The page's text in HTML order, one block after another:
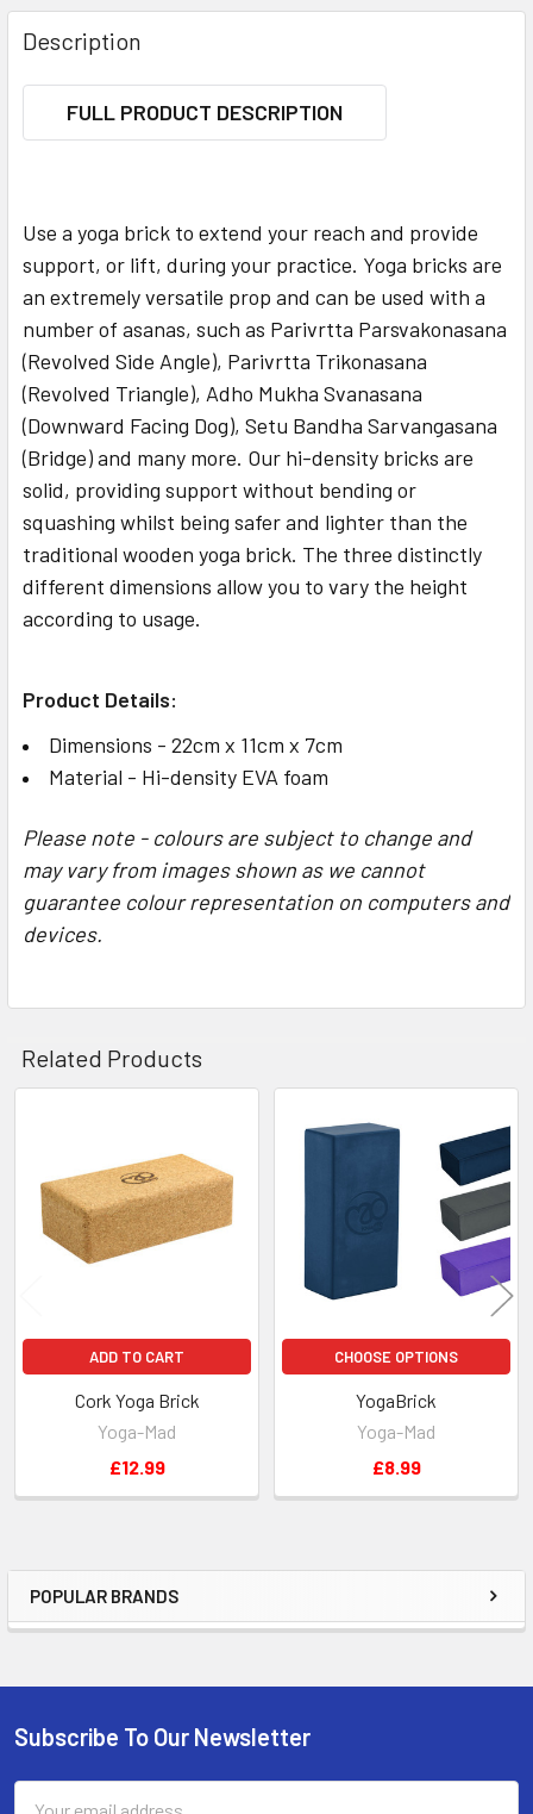
Sidebar
POPULAR BRANDS
Description
FULL PRODUCT DESCRIPTION
Use a yoga brick to extend your reach and provide
support, or lift, during your practice. Yoga bricks are
an extremely versatile prop and can be used with a
number of asanas, such as Parivrtta Parsvakonasana
(Revolved Side Angle), Parivrtta Trikonasana
(Revolved Triangle), Adho Mukha Svanasana
(Downward Facing Dog), Setu Bandha Sarvangasana
(Bridge) and many more. Our hi-density bricks are
solid, providing support without bending or
squashing whilst being safer and lighter than the
traditional wooden yoga brick. The three distinctly
different dimensions allow you to vary the height
according to usage.
Product Details:
Dimensions - 22cm x 11cm x 7cm
​Material - Hi-density EVA foam
Please note - colours are subject to change and
may vary from images shown as we cannot
guarantee colour representation on computers and
devices.
Related Products
Products
ADD TO CART
Cork Yoga Brick
Yoga-Mad
£12.99
CHOOSE OPTIONS
YogaBrick
Yoga-Mad
£8.99
Footer
Subscribe To Our Newsletter